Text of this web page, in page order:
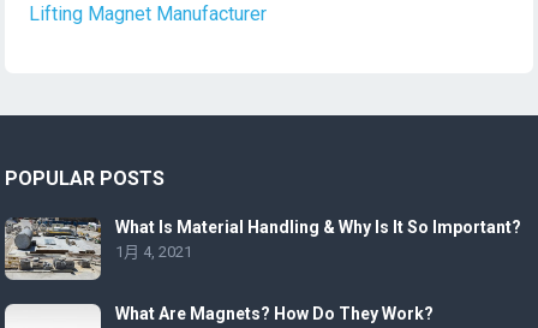
Lifting Magnet Manufacturer
POPULAR POSTS
What Is Material Handling & Why Is It So Important?
1月 4, 2021
What Are Magnets? How Do They Work?